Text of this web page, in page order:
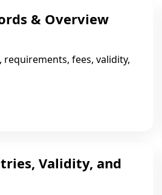
& Overview
requirements, fees, validity,
Validity, and